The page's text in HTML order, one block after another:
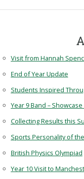
Visit from Hannah
End of Year Update
Students Inspired
Year 9 Band – Showcase
Collecting Results this
Sports Personality of
British Physics Olympiad
Year 10 Visit to